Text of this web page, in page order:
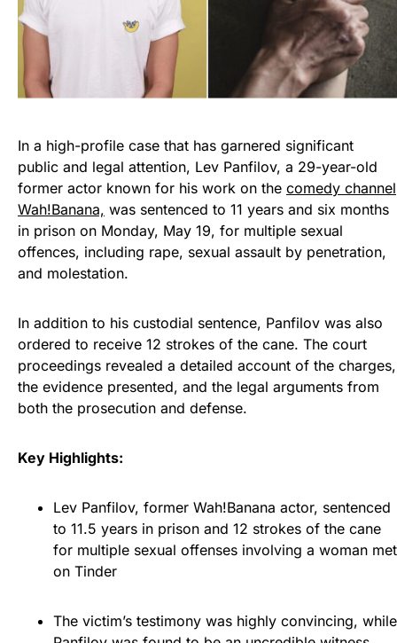
In a high-profile case that has garnered significant
public and legal attention, Lev Panfilov, a 29-year-old
former actor known for his work on the comedy channel
Wah!Banana, was sentenced to 11 years and six months
in prison on Monday, May 19, for multiple sexual
offences, including rape, sexual assault by penetration,
and molestation.
In addition to his custodial sentence, Panfilov was also
ordered to receive 12 strokes of the cane. The court
proceedings revealed a detailed account of the charges,
the evidence presented, and the legal arguments from
both the prosecution and defense.
Key Highlights:
Lev Panfilov, former Wah!Banana actor, sentenced
to 11.5 years in prison and 12 strokes of the cane
for multiple sexual offenses involving a woman met
on Tinder
The victim’s testimony was highly convincing, while